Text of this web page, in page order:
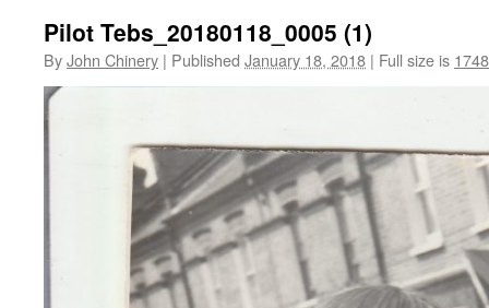
Pilot Tebs_20180118_0005 (1)
ByJohn Chinery | Published January 18, 2018 | Full size is